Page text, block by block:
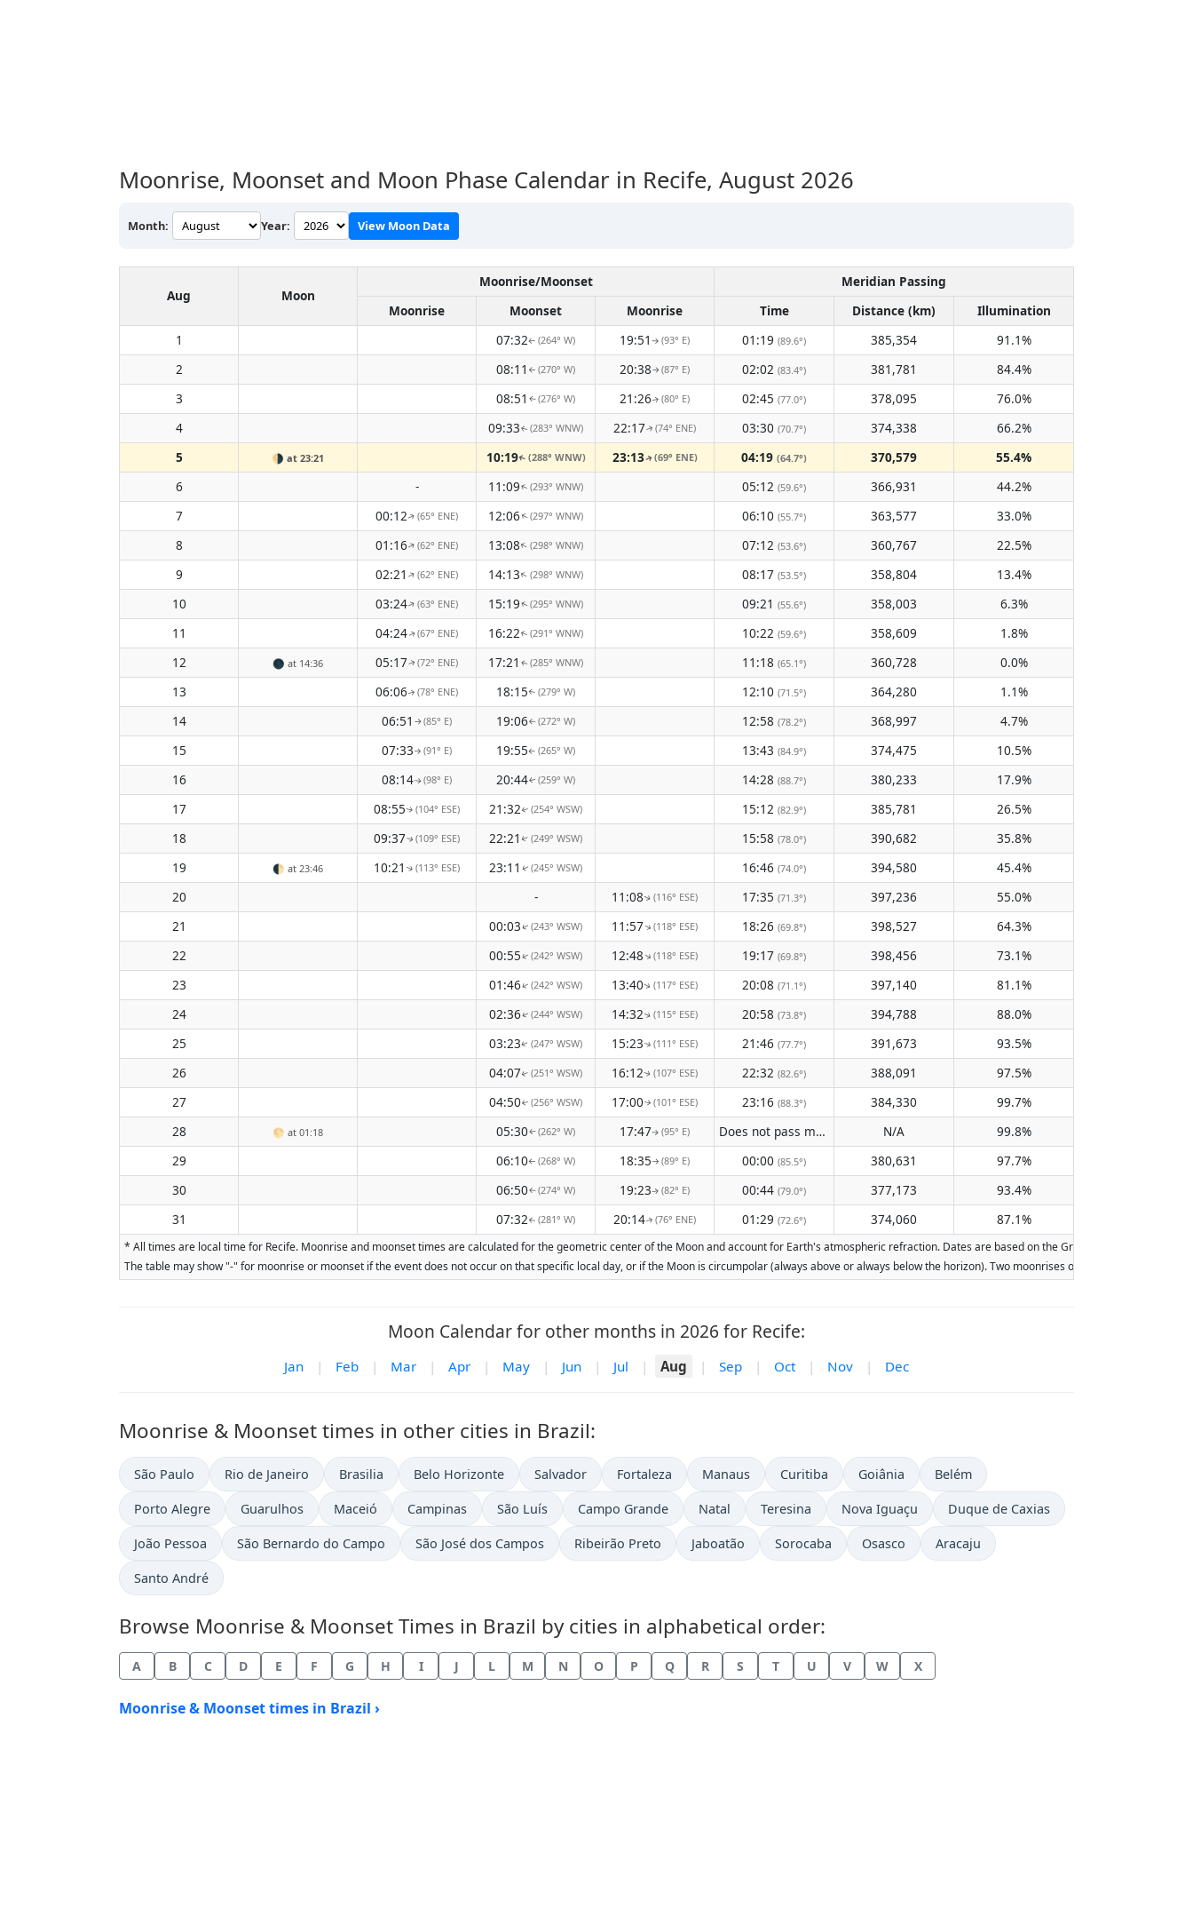
Moonrise, Moonset and Moon Phase Calendar in Recife, August 2026
Month: Year: View Moon Data
Aug Moon
Moonrise/Moonset
Meridian Passing
Moonrise
Moonset Moonrise Time Distance (km)
Illumination
1
07:32↑(264° W) 19:51 ↑(93° E) 01:19 (89.6°) 385,354
91.1%
2
08:11 ↑ (270° W) 20:38↑(87° E) 02:02 (83.4°) 381,781
84.4%
3
08:51 ↑(276° W) 21:26↑(80° E) 02:45 (77.0°) 378,095
76.0%
4
09:33↑(283° WNW) 22:17↑(74° ENE) 03:30 (70.7°) 374,338
66.2%
5
🌗 at 23:21 10:19↑(288° WNW) 23:13↑(69° ENE) 04:19 (64.7°) 370,579
55.4%
6
- 11:09↑(293° WNW) 05:12 (59.6°) 366,931
44.2%
7
00:12↑(65° ENE) 12:06↑(297° WNW) 06:10 (55.7°) 363,577
33.0%
8
01:16↑(62° ENE) 13:08↑(298° WNW) 07:12 (53.6°) 360,767
22.5%
9
02:21 ↑(62° ENE) 14:13↑(298° WNW) 08:17 (53.5°) 358,804
13.4%
10
03:24↑(63° ENE) 15:19↑(295° WNW) 09:21 (55.6°) 358,003
6.3%
11
04:24↑(67° ENE) 16:22↑(291° WNW) 10:22 (59.6°) 358,609
1.8%
12
🌑 at 14:36 05:17↑(72° ENE) 17:21 ↑(285° WNW) 11:18 (65.1°) 360,728
0.0%
13
06:06↑(78° ENE) 18:15↑(279° W) 12:10 (71.5°) 364,280
1.1%
14
06:51 ↑(85° E) 19:06↑(272° W) 12:58 (78.2°) 368,997
4.7%
15
07:33↑(91° E) 19:55↑(265° W) 13:43 (84.9°) 374,475
10.5%
16
08:14↑(98° E) 20:44↑(259° W) 14:28 (88.7°) 380,233
17.9%
17
08:55↑(104° ESE) 21:32↑(254° WSW) 15:12 (82.9°) 385,781
26.5%
18
09:37↑(109° ESE) 22:21 ↑(249° WSW) 15:58 (78.0°) 390,682
35.8%
19
🌓 at 23:46 10:21 ↑(113° ESE) 23:11 ↑(245° WSW) 16:46 (74.0°) 394,580
45.4%
20
- 11:08↑(116° ESE) 17:35 (71.3°) 397,236
55.0%
21
00:03↑(243° WSW) 11:57↑(118° ESE) 18:26 (69.8°) 398,527
64.3%
22
00:55↑(242° WSW) 12:48↑(118° ESE) 19:17 (69.8°) 398,456
73.1%
23
01:46↑(242° WSW) 13:40↑(117° ESE) 20:08 (71.1°) 397,140
81.1%
24
02:36↑(244° WSW) 14:32↑(115° ESE) 20:58 (73.8°) 394,788
88.0%
25
03:23↑(247° WSW) 15:23↑(111° ESE) 21:46 (77.7°) 391,673
93.5%
26
04:07↑(251° WSW) 16:12↑(107° ESE) 22:32 (82.6°) 388,091
97.5%
27
04:50↑(256° WSW) 17:00↑(101° ESE) 23:16 (88.3°) 384,330
99.7%
28
🌕 at 01:18 05:30↑(262° W) 17:47↑(95° E) Does not pass meridian N/A
99.8%
29
06:10↑(268° W) 18:35↑(89° E) 00:00 (85.5°) 380,631
97.7%
30
06:50↑(274° W) 19:23↑(82° E) 00:44 (79.0°) 377,173
93.4%
31
07:32↑(281° W) 20:14↑(76° ENE) 01:29 (72.6°) 374,060 87.1%
* All times are local time for Recife. Moonrise and moonset times are calculated for the geometric center of the Moon and account for Earth's atmospheric refraction. Dates are based on the Gregorian calendar.
The table may show "-" for moonrise or moonset if the event does not occur on that specific local day, or if the Moon is circumpolar (always above or always below the horizon). Two moonrises or moonsets on the
Moon Calendar for other months in 2026 for Recife:
Jan | Feb | Mar | Apr | May | Jun | Jul | Aug | Sep | Oct | Nov | Dec
Moonrise & Moonset times in other cities in Brazil:
São Paulo Rio de Janeiro Brasilia Belo Horizonte Salvador Fortaleza Manaus Curitiba Goiânia Belém
Porto Alegre Guarulhos Maceió Campinas São Luís Campo Grande Natal Teresina Nova Iguaçu Duque de Caxias
João Pessoa São Bernardo do Campo São José dos Campos Ribeirão Preto Jaboatão Sorocaba Osasco Aracaju
Santo André
Browse Moonrise & Moonset Times in Brazil by cities in alphabetical order:
A B C D E F G H I J L M N O P Q R S T U V W X
Moonrise & Moonset times in Brazil ›